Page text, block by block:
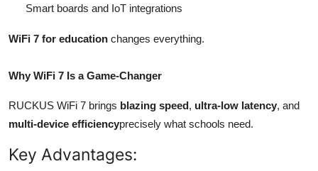
Smart boards and IoT integrations
WiFi 7 for education changes everything.
Why WiFi 7 Is a Game-Changer
RUCKUS WiFi 7 brings blazing speed, ultra-low latency, and
multi-device efficiencyprecisely what schools need.
Key Advantages: